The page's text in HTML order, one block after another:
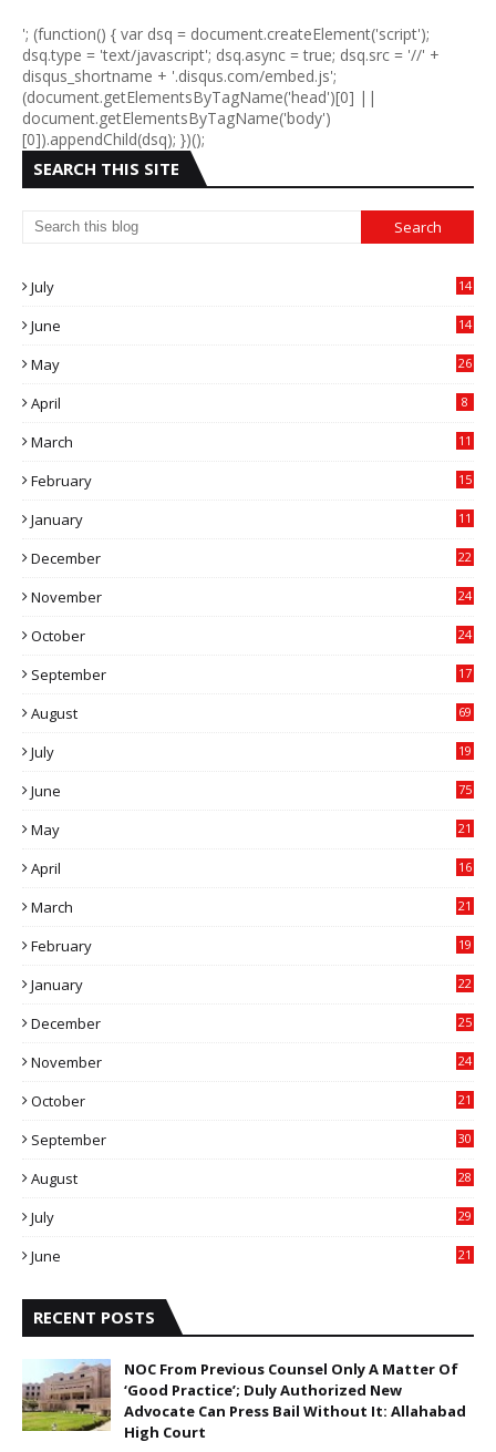
'; (function() { var dsq = document.createElement('script');
dsq.type = 'text/javascript'; dsq.async = true; dsq.src = '//' +
disqus_shortname + '.disqus.com/embed.js';
(document.getElementsByTagName('head')[0] ||
document.getElementsByTagName('body')
[0]).appendChild(dsq); })();
SEARCH THIS SITE
July
14
June
14
May 26
April 8
March
11
February
15
January
11
December
22
November
24
October
24
September
17
August 69
July
19
June 75
May
21
April
16
March
21
February
19
January
22
December
25
November
24
October
21
September
30
August
28
July
29
June
21
RECENT POSTS
NOC From Previous Counsel Only A Matter Of
‘Good Practice’; Duly Authorized New
Advocate Can Press Bail Without It: Allahabad
High Court